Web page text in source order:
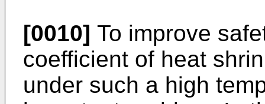
[0010] To improve
coefficient of heat
under such a high